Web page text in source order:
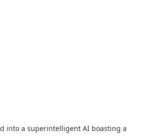
into a superintelligent AI boasting a